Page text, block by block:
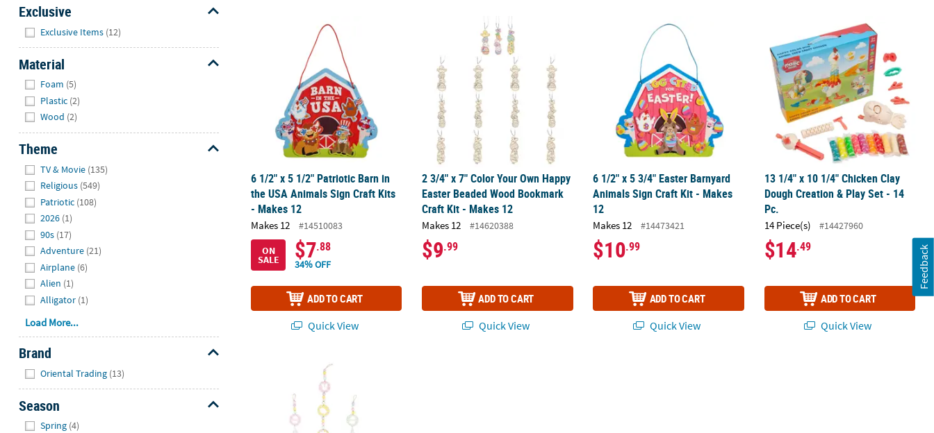
Exclusive
Exclusive Items (12)
Material
Foam (5)
Plastic (2)
Wood (2)
Theme
TV & Movie (135)
Religious (549)
Patriotic (108)
2026 (1)
90s (17)
Adventure (21)
Airplane (6)
Alien (1)
Alligator (1)
Load More...
Brand
Oriental Trading (13)
Season
Spring (4)
6 1/2" x 5 1/2" Patriotic Barn in the USA Animals Sign Craft Kits - Makes 12
6 1/2" x 5 1/2" Patriotic Barn in
the USA Animals Sign Craft Kits
- Makes 12
Makes 12
#14510083
ON
SALE $7.88
34% OFF
ADD TO CART
Quick View
2 3/4" x 7" Color Your Own Happy Easter Beaded Wood Bookmark Craft Kit - Makes 12
2 3/4" x 7" Color Your Own Happy
Easter Beaded Wood Bookmark
Craft Kit - Makes 12
Makes 12 #14620388
$9.99
ADD TO CART
Quick View
6 1/2" x 5 3/4" Easter Barnyard Animals Sign Craft Kit - Makes 12
6 1/2" x 5 3/4" Easter Barnyard
Animals Sign Craft Kit - Makes
12
Makes 12 #14473421
$10.99
ADD TO CART
Quick View
13 1/4" x 10 1/4" Chicken Clay
13 1/4" x 10 1/4" Chicken Clay
Dough Creation & Play Set - 14
Pc.
14 Piece(s) #14427960
$14.49
ADD TO CART
Quick View
Easter Wooden Bead Craft Kit - Makes 3
Feedback